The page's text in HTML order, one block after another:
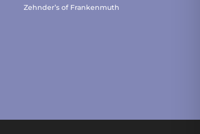
Zehnder’s of Frankenmuth